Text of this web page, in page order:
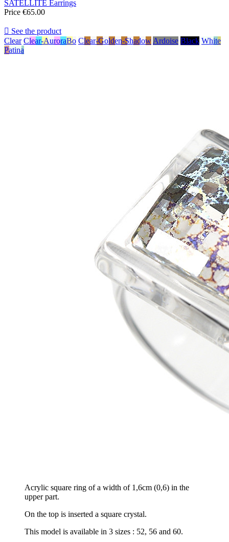
SATELLITE Earrings
Price €65.00
 See the product
Clear Clear-AuroraBo Clear-Golden-ShadowArdoise Black White
Patina
Acrylic square ring of a width of 1,6cm (0,6) in the
upper part.
On the top is inserted a square crystal.
This model is available in 3 sizes : 52, 56 and 60.